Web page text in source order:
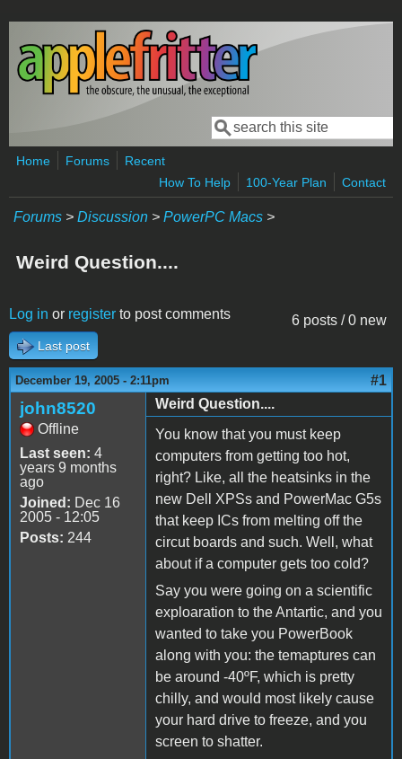
Skip to main content
Search form
Search
Home Forums
Recent
How To Help
100-Year Plan Contact
Forums > Discussion > PowerPC Macs >
Weird Question....
6 posts / 0 new
Log in or register to post comments
Last post
December 19, 2005 - 2:11pm #1
john8520
Offline
Last seen: 4
years 9 months
ago
Joined: Dec 16
2005 - 12:05
Posts: 244
Weird Question....
You know that you must keep
computers from getting too hot,
right? Like, all the heatsinks in the
new Dell XPSs and PowerMac G5s
that keep ICs from melting off the
circut boards and such. Well, what
about if a computer gets too cold?
Say you were going on a scientific
exploaration to the Antartic, and you
wanted to take you PowerBook
along with you: the temaptures can
be around -40ºF, which is pretty
chilly, and would most likely cause
your hard drive to freeze, and you
screen to shatter.